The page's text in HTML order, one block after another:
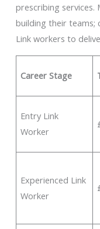
prescribing
building their teams;
Link workers to
Career Stage
Entry Link
Worker
Experienced Link
Worker